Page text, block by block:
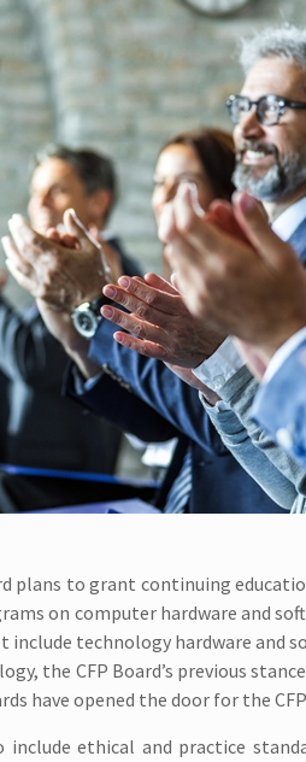
plans to grant continuing
on computer hardware and
include technology hardware and
the CFP Board’s previous
have opened the door for the
ethical and practice